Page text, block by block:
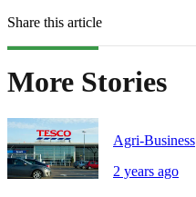
Share this article
More Stories
Agri-Business
2 years ago